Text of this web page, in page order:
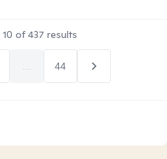
10 of437 results
44